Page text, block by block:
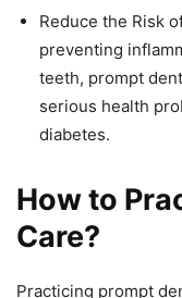
Reduce the Risk
preventing
teeth, prompt
serious health
diabetes.
How to
Care?
Practicing prompt